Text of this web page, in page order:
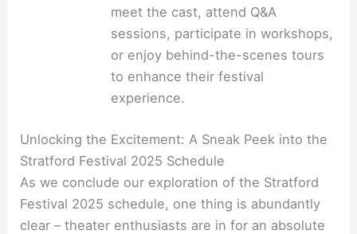
meet the cast, attend Q&A
sessions, participate in workshops,
or enjoy behind-the-scenes tours
to enhance their festival
experience.
Unlocking the Excitement: A Sneak Peek into the
Stratford Festival 2025 Schedule
As we conclude our exploration of the Stratford
Festival 2025 schedule, one thing is abundantly
clear – theater enthusiasts are in for an absolute